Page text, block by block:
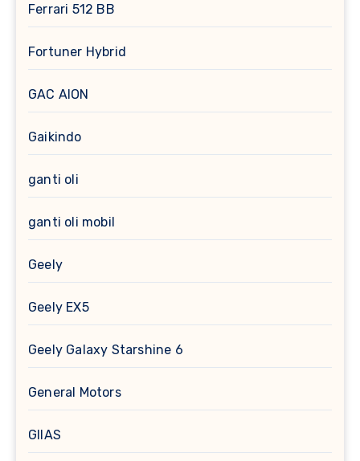
Ferrari 512 BB
Fortuner Hybrid
GAC AION
Gaikindo
ganti oli
ganti oli mobil
Geely
Geely EX5
Geely Galaxy Starshine 6
General Motors
GIIAS